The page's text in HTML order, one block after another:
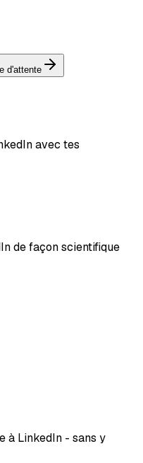
d'attente
avec tes
de façon scientifique
à LinkedIn - sans y